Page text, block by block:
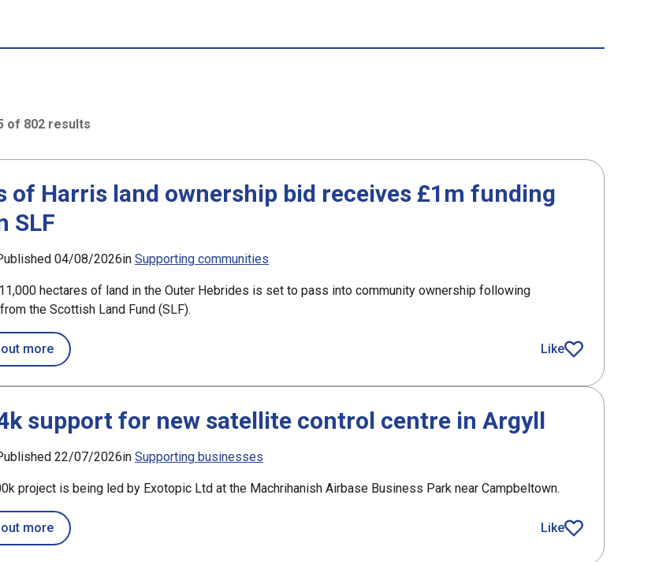
of 802 results
of Harris land ownership bid receives £1m funding
SLF
04/08/2026in Supporting communities
hectares of land in the Outer Hebrides is set to pass into community ownership following
the Scottish Land Fund (SLF).
moreabout Bays of Harris land ownership bid receives £1m funding from SLF Like
article
support for new satellite control centre in Argyll
22/07/2026in Supporting businesses
project is being led by Exotopic Ltd at the Machrihanish Airbase Business Park near Campbeltown.
moreabout £194k support for new satellite control centre in Argyll Like
article